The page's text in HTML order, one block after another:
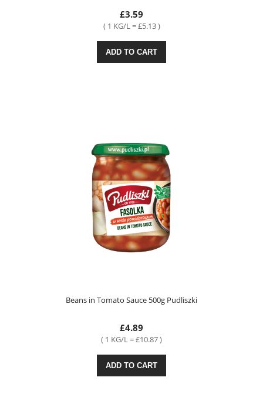
£3.59
( 1 KG/L = £5.13 )
ADD TO CART
Beans in Tomato Sauce 500g Pudliszki
£4.89
( 1 KG/L = £10.87 )
ADD TO CART